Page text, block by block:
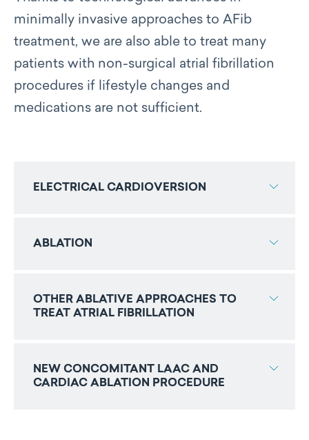
minimally invasive approaches to AFib
treatment, we are also able to treat many
patients with non-surgical atrial fibrillation
procedures if lifestyle changes and
medications are not sufficient.
ELECTRICAL CARDIOVERSION
ABLATION
OTHER ABLATIVE APPROACHES TO
TREAT ATRIAL FIBRILLATION
NEW CONCOMITANT LAAC AND
CARDIAC ABLATION PROCEDURE